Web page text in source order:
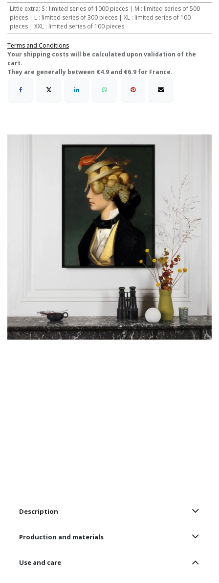
Little extra: S : limited series of 1000 pieces | M : limited series of 500
pieces | L : limited series of 300 pieces | XL : limited series of 100
pieces | XXL : limited series of 100 pieces
Terms and Conditions
​Your shipping costs will be calculated upon validation of the
cart.
They are generally between €4.9 and €6.9 for France.
Description
Production and materials
Use and care